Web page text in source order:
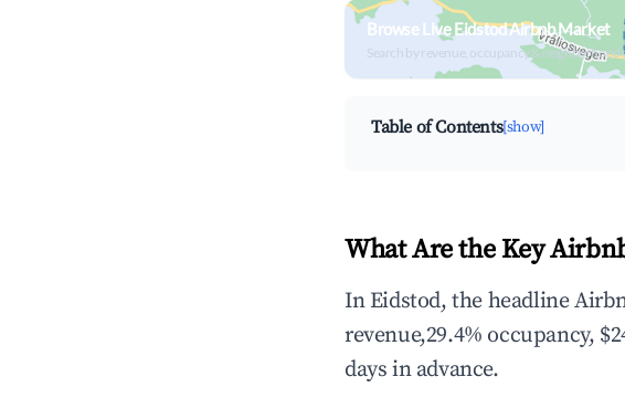
Browse Live Eidstod Airbnb Market
Search by revenue, occupancy & neighborhood
Table of Contents[show]
What Are the Key
In Eidstod, the headline
revenue,29.4% occupancy,
days in advance.